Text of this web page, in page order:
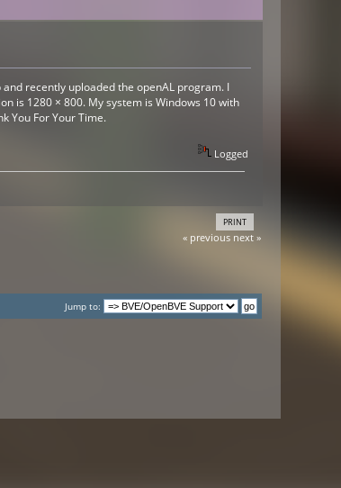
recently uploaded the openAL program. I
is 1280 × 800. My system is Windows 10 with
You For Your Time.
Logged
PRINT
« previous next »
Jump to: